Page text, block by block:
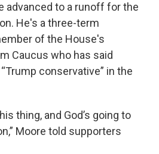
advanced to a runoff for the
He's a three-term
of the House's
Caucus who has said
conservative” in the
thing, and God’s going to
Moore told supporters